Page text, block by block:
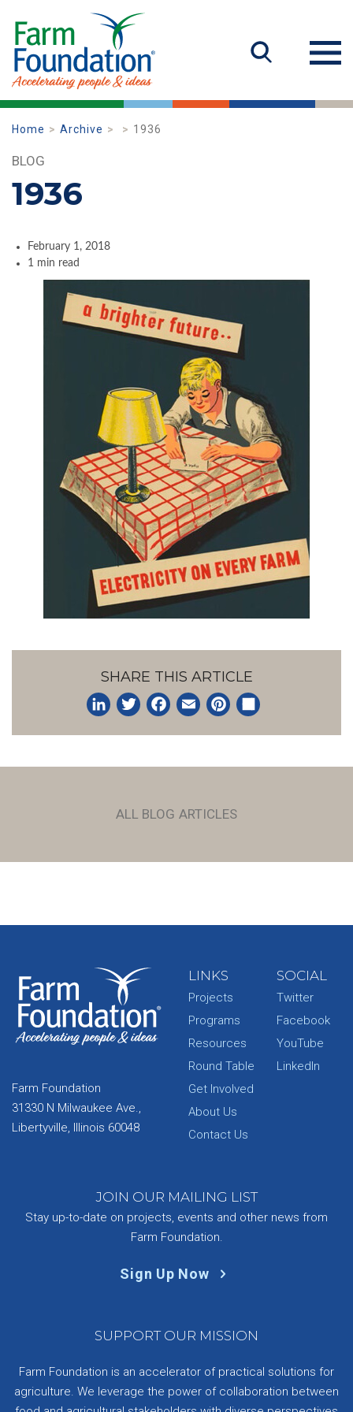
Home Archive 1936
BLOG
1936
February 1, 2018
1 min read
SHARE THIS ARTICLE
ALL BLOG ARTICLES
Farm Foundation
31330 N Milwaukee Ave.,
Libertyville, Illinois 60048
LINKS
Projects
Programs
Resources
Round Table
Get Involved
About Us
Contact Us
SOCIAL
Twitter
Facebook
YouTube
LinkedIn
JOIN OUR MAILING LIST
Stay up-to-date on projects, events and other news from
Farm Foundation.
Sign Up Now
SUPPORT OUR MISSION
Farm Foundation is an accelerator of practical solutions for
agriculture. We leverage the power of collaboration between